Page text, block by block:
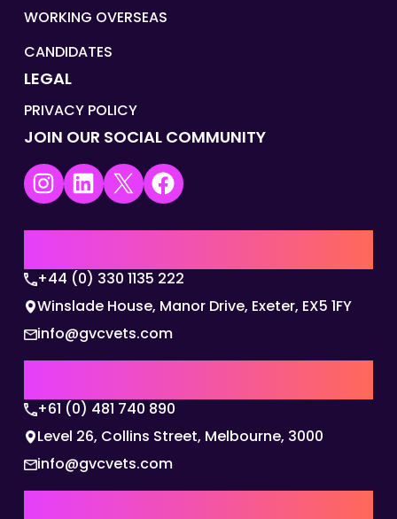
WORKING OVERSEAS
CANDIDATES
LEGAL
PRIVACY POLICY
JOIN OUR SOCIAL COMMUNITY
Instagram LinkedIn X Facebook
+44 (0) 330 1135 222
Winslade House, Manor Drive, Exeter, EX5 1FY
info@gvcvets.com
+61 (0) 481 740 890
Level 26, Collins Street, Melbourne, 3000
info@gvcvets.com